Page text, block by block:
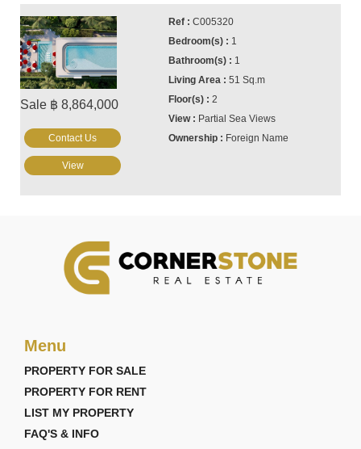
Sale ฿ 8,864,000
C005320
1
1
51 Sq.m
2
Partial Sea Views
Foreign Name
Contact Us
View
Menu
PROPERTY FOR SALE
PROPERTY FOR RENT
LIST MY PROPERTY
FAQ'S & INFO